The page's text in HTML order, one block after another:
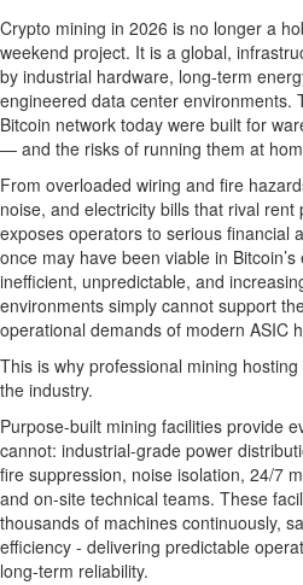
Crypto mining in 2026 is no longer a
weekend project. It is a global,
by industrial hardware, long-term
engineered data center environments.
Bitcoin network today were built for
— and the risks of running them at
From overloaded wiring and fire
noise, and electricity bills that rival
exposes operators to serious financial
once may have been viable in
inefficient, unpredictable, and
environments simply cannot support
operational demands of modern ASIC
This is why professional mining
the industry.
Purpose-built mining facilities provide
cannot: industrial-grade power
fire suppression, noise isolation, 24/7
and on-site technical teams. These
thousands of machines continuously,
efficiency - delivering predictable
long-term reliability.